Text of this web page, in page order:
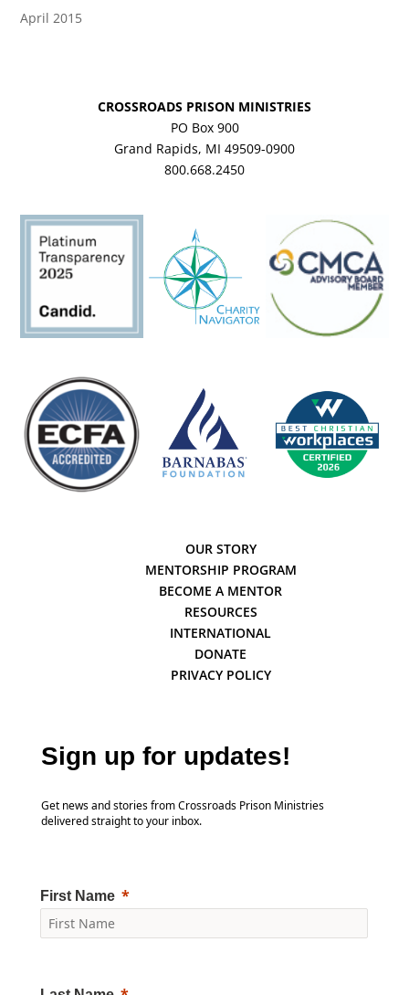
April 2015
CROSSROADS PRISON MINISTRIES
PO Box 900
Grand Rapids, MI 49509-0900
800.668.2450
OUR STORY
MENTORSHIP PROGRAM
BECOME A MENTOR
RESOURCES
INTERNATIONAL
DONATE
PRIVACY POLICY
Sign up for updates!
Get news and stories from Crossroads Prison Ministries
delivered straight to your inbox.
First Name